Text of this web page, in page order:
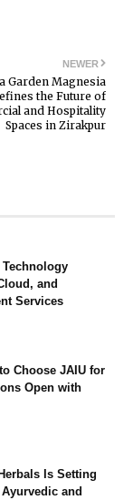
NEWER
Garden Magnesia
the Future of
and Hospitality
Spaces in Zirakpur
and
Services
Choose JAIU for
Open with
Is Setting
and